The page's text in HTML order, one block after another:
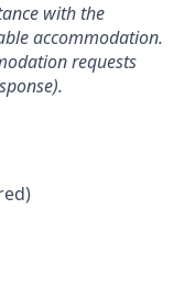
with the
accommodation.
requests